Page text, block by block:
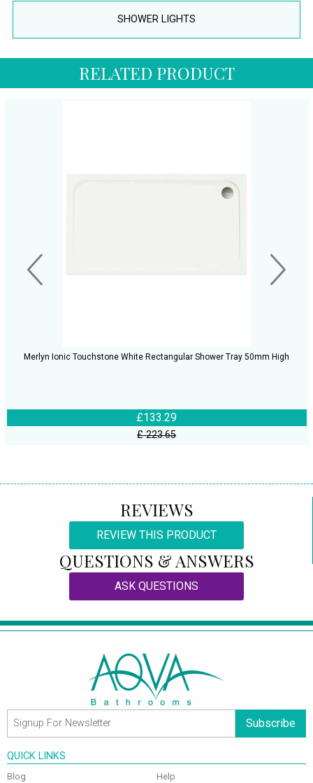
SHOWER LIGHTS
RELATED PRODUCT
Merlyn Ionic Touchstone White Rectangular Shower Tray 50mm High
£133.29
£ 223.65
REVIEWS
REVIEW THIS PRODUCT
QUESTIONS & ANSWERS
ASK QUESTIONS
Subscribe
QUICK LINKS
Blog Help